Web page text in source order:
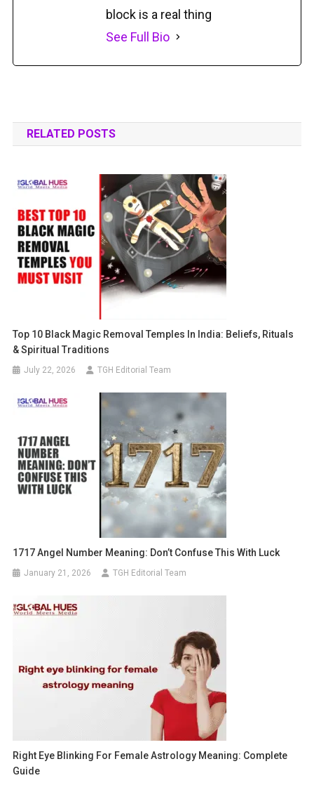
block is a real thing
See Full Bio
RELATED POSTS
Top 10 Black Magic Removal Temples In India: Beliefs, Rituals
& Spiritual Traditions
July 22, 2026 TGH Editorial Team
1717 Angel Number Meaning: Don’t Confuse This With Luck
January 21, 2026 TGH Editorial Team
Right Eye Blinking For Female Astrology Meaning: Complete
Guide